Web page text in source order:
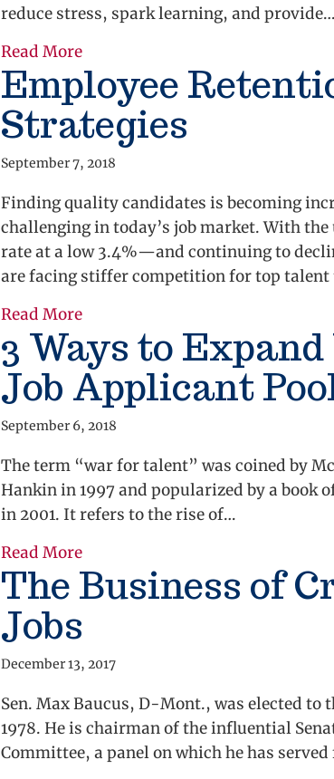
reduce stress, spark learning, and provide…
Read Moreabout Competitive Benefits for
Employee
Strategies
September 7, 2018
Finding quality candidates is becoming
challenging in today’s job market. With
rate at a low 3.4%—and continuing to
are facing stiffer competition for top
Read Moreabout Employee Retention
3 Ways to
Job Applicant
September 6, 2018
The term “war for talent” was coined by
Hankin in 1997 and popularized by a book
in 2001. It refers to the rise of…
Read Moreabout 3 Ways to Expand Your Job
The Business of
Jobs
December 13, 2017
Sen. Max Baucus, D-Mont., was elected to
1978. He is chairman of the influential
Committee, a panel on which he has